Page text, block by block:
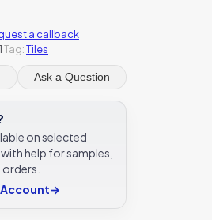
a callback
Tag:Tiles
Ask a Question
on selected
help for samples,
→